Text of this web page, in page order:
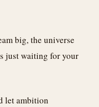
big, the universe
just waiting for your
let ambition